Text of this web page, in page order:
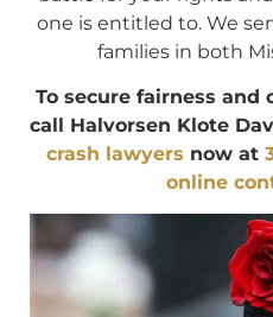
one is entitled to. We
families in both
To secure fairness
call Halvorsen Klote
crash lawyers now at
online